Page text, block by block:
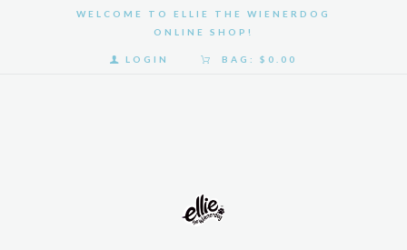
WELCOME TO ELLIE THE WIENERDOG
ONLINE SHOP!
LOGIN BAG: $0.00